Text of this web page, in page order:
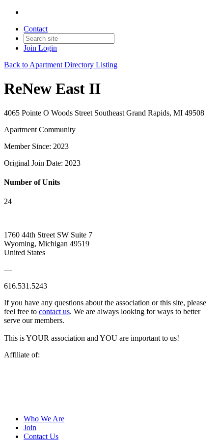
Contact
Join Login
Back to Apartment Directory Listing
ReNew East II
4065 Pointe O Woods Street Southeast Grand Rapids, MI 49508
Apartment Community
Member Since: 2023
Original Join Date: 2023
Number of Units
24
1760 44th Street SW Suite 7
Wyoming, Michigan 49519
United States
—
616.531.5243
If you have any questions about the association or this site, please
feel free to contact us. We are always looking for ways to better
serve our members.
This is YOUR association and YOU are important to us!
Affiliate of:
Who We Are
Join
Contact Us